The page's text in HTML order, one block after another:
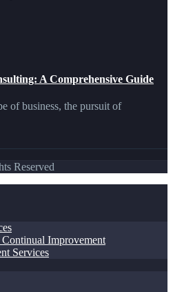
A Comprehensive Guide
of business, the pursuit of
Reserved
Continual Improvement
Services